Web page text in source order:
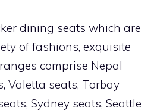
dining seats which are
of fashions, exquisite
comprise Nepal
Valetta seats, Torbay
Sydney seats, Seattle